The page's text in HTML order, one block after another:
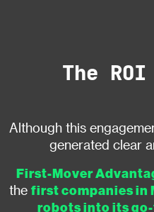
The
Although this
generated clear
First-Mover
the first companies in
robots into its